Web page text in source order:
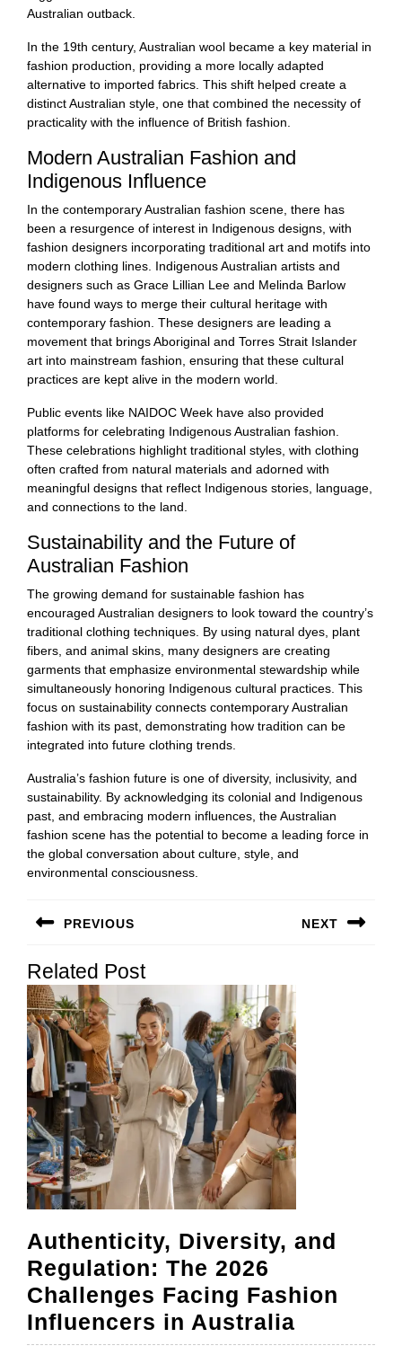
Australian outback.
In the 19th century, Australian wool became a key material in
fashion production, providing a more locally adapted
alternative to imported fabrics. This shift helped create a
distinct Australian style, one that combined the necessity of
practicality with the influence of British fashion.
Modern Australian Fashion and
Indigenous Influence
In the contemporary Australian fashion scene, there has
been a resurgence of interest in Indigenous designs, with
fashion designers incorporating traditional art and motifs into
modern clothing lines. Indigenous Australian artists and
designers such as Grace Lillian Lee and Melinda Barlow
have found ways to merge their cultural heritage with
contemporary fashion. These designers are leading a
movement that brings Aboriginal and Torres Strait Islander
art into mainstream fashion, ensuring that these cultural
practices are kept alive in the modern world.
Public events like NAIDOC Week have also provided
platforms for celebrating Indigenous Australian fashion.
These celebrations highlight traditional styles, with clothing
often crafted from natural materials and adorned with
meaningful designs that reflect Indigenous stories, language,
and connections to the land.
Sustainability and the Future of
Australian Fashion
The growing demand for sustainable fashion has
encouraged Australian designers to look toward the country’s
traditional clothing techniques. By using natural dyes, plant
fibers, and animal skins, many designers are creating
garments that emphasize environmental stewardship while
simultaneously honoring Indigenous cultural practices. This
focus on sustainability connects contemporary Australian
fashion with its past, demonstrating how tradition can be
integrated into future clothing trends.
Australia’s fashion future is one of diversity, inclusivity, and
sustainability. By acknowledging its colonial and Indigenous
past, and embracing modern influences, the Australian
fashion scene has the potential to become a leading force in
the global conversation about culture, style, and
environmental consciousness.
navigation
PREVIOUS
post:
NEXT
post:
Related Post
Authenticity, Diversity, and
Regulation: The 2026
Challenges Facing Fashion
Influencers in Australia